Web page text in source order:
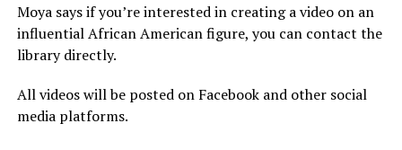
Moya says if you’re interested in creating a video on an
influential African American figure, you can contact the
library directly.
All videos will be posted on Facebook and other social
media platforms.